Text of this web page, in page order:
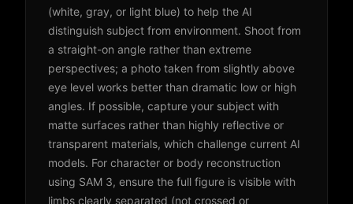
(white, gray, or light blue) to help the AI
distinguish subject from environment. Shoot from
a straight-on angle rather than extreme
perspectives; a photo taken from slightly above
eye level works better than dramatic low or high
angles. If possible, capture your subject with
matte surfaces rather than highly reflective or
transparent materials, which challenge current AI
models. For character or body reconstruction
using SAM 3, ensure the full figure is visible with
limbs clearly separated (not crossed or